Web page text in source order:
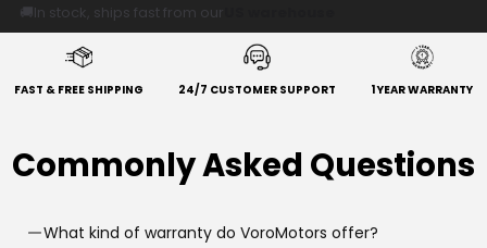
🚚In stock, ships fast from our
FAST & FREE SHIPPING 24/7 CUSTOMER SUPPORT 1 YEAR WARRANTY
Commonly Asked Questions
What kind of warranty do VoroMotors offer?